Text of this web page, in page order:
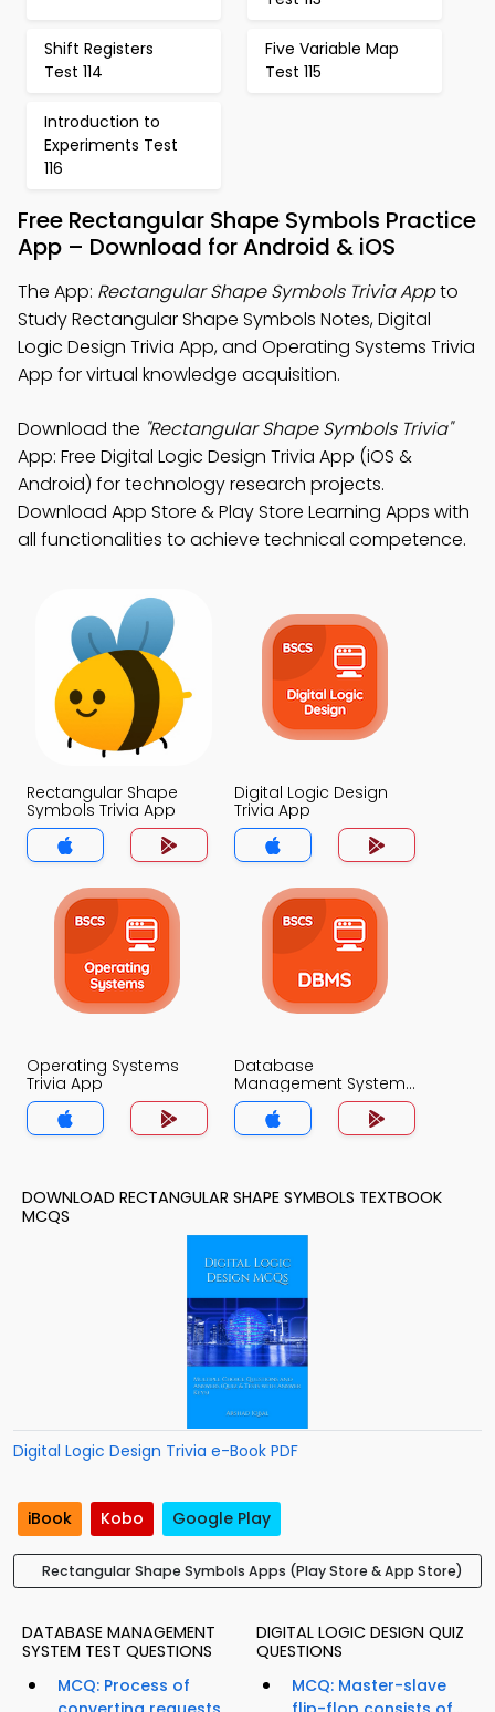
Shift Registers
Test 114
Five Variable Map
Test 115
Introduction to
Experiments Test
116
Free Rectangular Shape Symbols Practice
App – Download for Android & iOS
The App: Rectangular Shape Symbols Trivia Appto
Study Rectangular Shape Symbols Notes, Digital
Logic Design Trivia App, and Operating Systems Trivia
App for virtual knowledge acquisition.
Download the "Rectangular Shape Symbols Trivia"
App: Free Digital Logic Design Trivia App (iOS &
Android) for technology research projects.
Download App Store & Play Store Learning Apps with
all functionalities to achieve technical competence.
Rectangular Shape
Symbols Trivia App
Digital Logic Design
Trivia App
Operating Systems
Trivia App
Database
Management System
Trivia App
DOWNLOAD RECTANGULAR SHAPE SYMBOLS TEXTBOOK
MCQS
Digital Logic Design Trivia e-Book PDF
iBook Kobo Google Play
Rectangular Shape Symbols Apps (Play Store & App Store)
DATABASE MANAGEMENT
SYSTEM TEST QUESTIONS
MCQ: Process of
DIGITAL LOGIC DESIGN QUIZ
QUESTIONS
MCQ: Master-slave